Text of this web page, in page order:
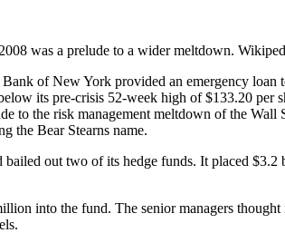
was a prelude to a wider meltdown.
of New York provided an emergency
its pre-crisis 52-week high of $133.20 per
to the risk management meltdown of the
the Bear Stearns name.
bailed out two of its hedge funds. It placed
into the fund. The senior managers